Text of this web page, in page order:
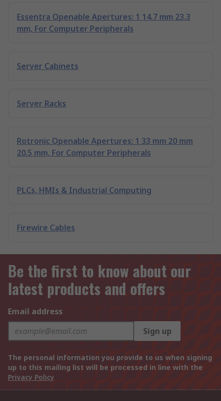
Essentra Openable Apertures: 1 14.7 mm 23.3
mm, For Computer Peripherals
Server Cabinets
Server Racks
Rotronic Openable Apertures: 1 33 mm 20 mm
20.5 mm, For Computer Peripherals
PLCs, HMIs & Industrial Computing
Firewire Cables
Be the first to know about our
latest products and offers
Email address
Sign up
The personal information you provide to us when signing
up to this mailing list will be processed in line with the
Privacy Policy